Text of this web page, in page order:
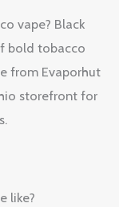
vape? Black
bold tobacco
from Evaporhut
storefront for
like?